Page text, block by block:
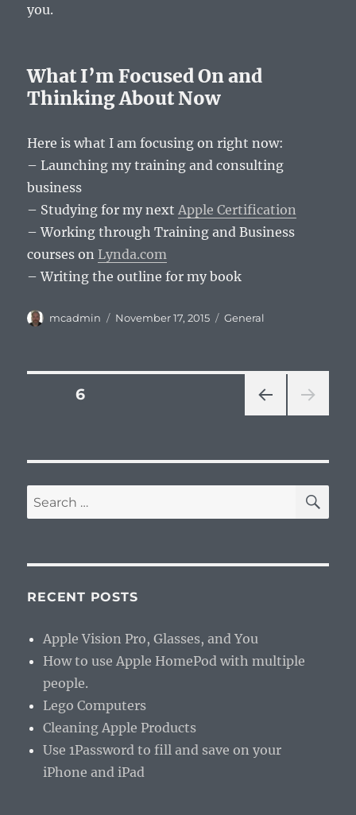
you.
What I’m Focused On and
Thinking About Now
Here is what I am focusing on right now:
– Launching my training and consulting
business
– Studying for my next Apple Certification
– Working through Training and Business
courses on Lynda.com
– Writing the outline for my book
Author
mcadmin
Posted
November 17, 2015 Categories
General
Posts
PAG
E
PAGE6
Search
for:
RECENT POSTS
Apple Vision Pro, Glasses, and You
How to use Apple HomePod with multiple
people.
Lego Computers
Cleaning Apple Products
Use 1Password to fill and save on your
iPhone and iPad